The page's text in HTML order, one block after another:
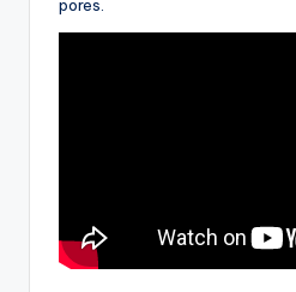
pores.